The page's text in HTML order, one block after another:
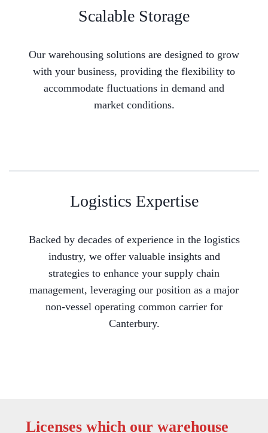
Scalable Storage
Our warehousing solutions are designed to grow
with your business, providing the flexibility to
accommodate fluctuations in demand and
market conditions.
Logistics Expertise
Backed by decades of experience in the logistics
industry, we offer valuable insights and
strategies to enhance your supply chain
management, leveraging our position as a major
non-vessel operating common carrier for
Canterbury.
Licenses which our warehouse